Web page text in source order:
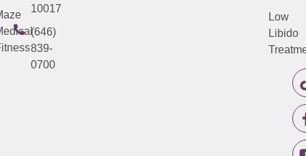
10017
(646)
839-
0700
Low
Libido